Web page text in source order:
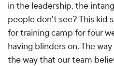
in the leadership, the
people don't see? This kid
for training camp for four
having blinders on. The
the way that our team